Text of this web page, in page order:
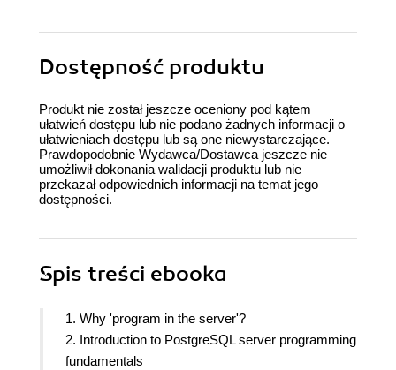
Dostępność produktu
Produkt nie został jeszcze oceniony pod kątem
ułatwień dostępu lub nie podano żadnych informacji o
ułatwieniach dostępu lub są one niewystarczające.
Prawdopodobnie Wydawca/Dostawca jeszcze nie
umożliwił dokonania walidacji produktu lub nie
przekazał odpowiednich informacji na temat jego
dostępności.
Spis treści ebooka
1. Why 'program in the server'?
2. Introduction to PostgreSQL server programming
fundamentals